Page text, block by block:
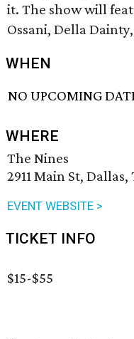
it. The show will
Ossani, Della
WHEN
NO UPCOMING
WHERE
The Nines
2911 Main St, Dallas,
EVENT WEBSITE >
TICKET INFO
$15-$55